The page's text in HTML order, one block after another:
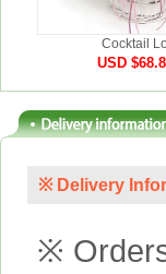
Cocktail
USD
※ Delivery
※